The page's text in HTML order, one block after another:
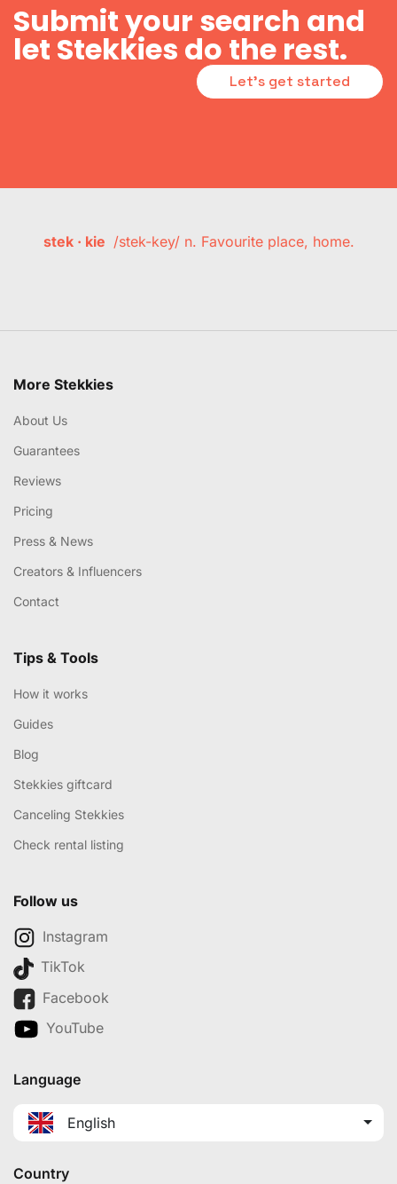
Submit your search and
let Stekkies do the rest.
Let's get started
stek · kie /stek-key/ n. Favourite place, home.
More Stekkies
About Us
Guarantees
Reviews
Pricing
Press & News
Creators & Influencers
Contact
Tips & Tools
How it works
Guides
Blog
Stekkies giftcard
Canceling Stekkies
Check rental listing
Follow us
Instagram
TikTok
Facebook
YouTube
Language
English
Country